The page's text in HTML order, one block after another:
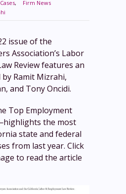
Cases,
Firm News
issue of the
Association’s Labor
Review features an
Ramit Mizrahi,
and Tony Oncidi.
Top Employment
the most
state and federal
from last year. Click
to read the article